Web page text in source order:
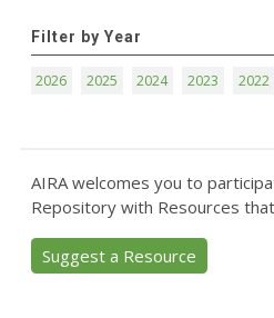
Filter by Year
2026 2025 2024 2023 2022
AIRA welcomes you to
Repository with Resources
Suggest a Resource